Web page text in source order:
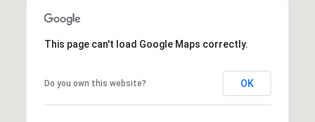
This page can't load Google Maps correctly.
Do you own this website? OK